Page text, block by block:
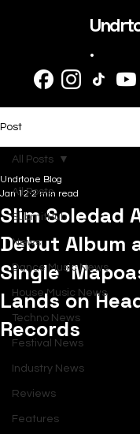
.
Post
All Posts
SubmitHub
News
Dance Music News
House Music News
Techno News
Festival News
Industry News
Reviews
Features
All Posts
Slim Soledad
Debut Album
Single
Lands on
Records
Undrtone Blog
Jan 12 2 min read